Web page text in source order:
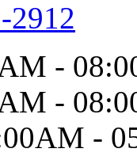
2912
-
-
-